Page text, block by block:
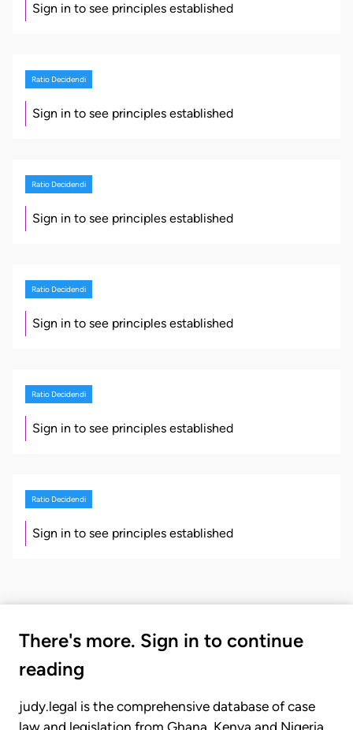
Sign in to see principles established
Ratio Decidendi
Sign in to see principles established
Ratio Decidendi
Sign in to see principles established
Ratio Decidendi
Sign in to see principles established
Ratio Decidendi
Sign in to see principles established
Ratio Decidendi
Sign in to see principles established
There's more. Sign in to continue
reading
judy.legal is the comprehensive database of case